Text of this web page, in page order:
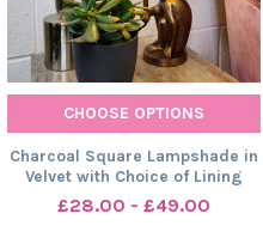
CHOOSE OPTIONS
Charcoal Square Lampshade in
Velvet with Choice of Lining
£28.00 - £49.00